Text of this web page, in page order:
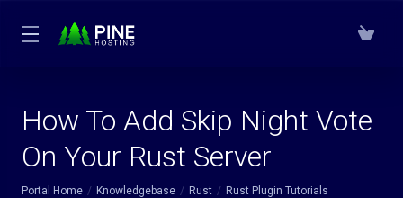
How To Add Skip Night Vote
On Your Rust Server
Portal Home Knowledgebase Rust
Rust Plugin Tutorials